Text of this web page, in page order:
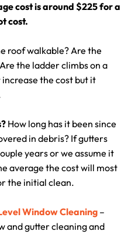
cost is around $225 for a
cost.
roof walkable? Are the
the ladder climbs on a
the cost but it
How long has it been since
in debris? If gutters
years or we assume it
average the cost will most
the initial clean.
Window Cleaning –
and gutter cleaning and